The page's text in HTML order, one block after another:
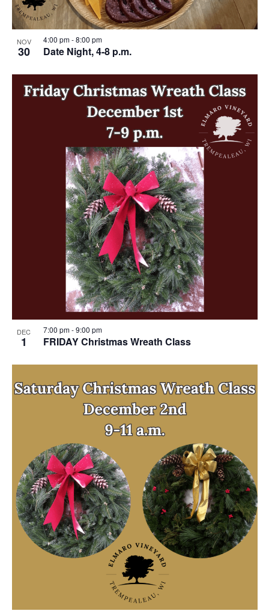
NOV
30 Date Night, 4-8 p.m.
4:00 pm-8:00 pm
DEC
1 FRIDAY Christmas Wreath Class
7:00 pm-9:00 pm